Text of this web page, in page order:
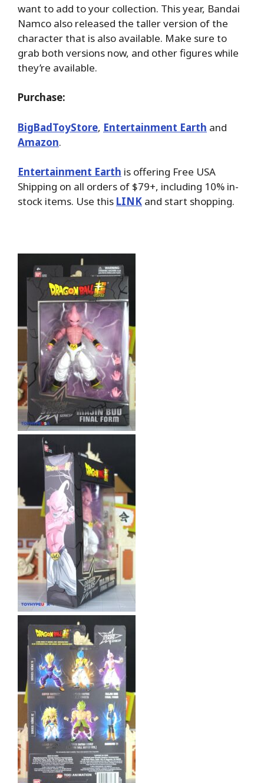
want to add to your collection. This year, Bandai
Namco also released the taller version of the
character that is also available. Make sure to
grab both versions now, and other figures while
they’re available.
Purchase:
BigBadToyStore, Entertainment Earth and
Amazon.
Entertainment Earth is offering Free USA
Shipping on all orders of $79+, including 10% in-
stock items. Use this LINK and start shopping.